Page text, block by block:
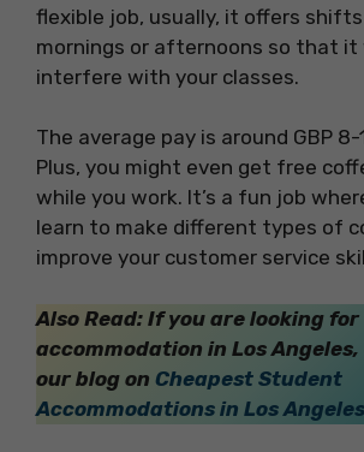
flexible job, usually, it offers
mornings or afternoons so that it
interfere with your classes.
The average pay is around GBP 8-
Plus, you might even get free
while you work. It’s a fun job
learn to make different types of
improve your customer service
Also Read: If you are looking for
accommodation in Los Angeles,
our blog on Cheapest Student
Accommodations in Los Angeles